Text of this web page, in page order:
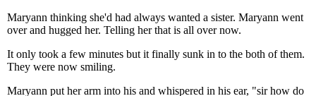
Maryann thinking she'd had always wanted a sister. Maryann went
over and hugged her. Telling her that is all over now.
It only took a few minutes but it finally sunk in to the both of them.
They were now smiling.
Maryann put her arm into his and whispered in his ear, "sir how do